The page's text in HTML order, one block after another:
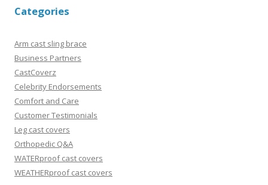
Categories
Arm cast sling brace
Business Partners
CastCoverz
Celebrity Endorsements
Comfort and Care
Customer Testimonials
Leg cast covers
Orthopedic Q&A
WATERproof cast covers
WEATHERproof cast covers